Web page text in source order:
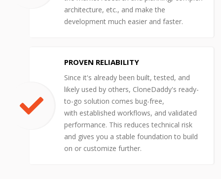
architecture, etc., and make the
development much easier and faster.
PROVEN RELIABILITY
Since it's already been built, tested, and
likely used by others, CloneDaddy's ready-
to-go solution comes bug-free,
with established workflows, and validated
performance. This reduces technical risk
and gives you a stable foundation to build
on or customize further.